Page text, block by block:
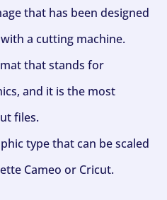
that has been designed
a cutting machine.
that stands for
and it is the most
files.
type that can be scaled
Cameo or Cricut.